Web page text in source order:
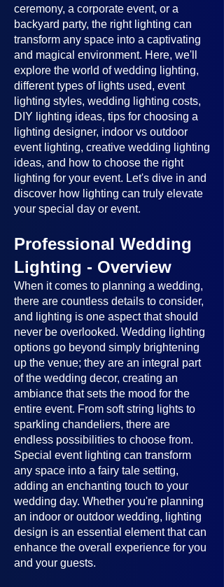
ceremony, a corporate event, or a
backyard party, the right lighting can
transform any space into a captivating
and magical environment. Here, we'll
explore the world of wedding lighting,
different types of lights used, event
lighting styles, wedding lighting costs,
DIY lighting ideas, tips for choosing a
lighting designer, indoor vs outdoor
event lighting, creative wedding lighting
ideas, and how to choose the right
lighting for your event. Let's dive in and
discover how lighting can truly elevate
your special day or event.
Professional Wedding
Lighting - Overview
When it comes to planning a wedding,
there are countless details to consider,
and lighting is one aspect that should
never be overlooked. Wedding lighting
options go beyond simply brightening
up the venue; they are an integral part
of the wedding decor, creating an
ambiance that sets the mood for the
entire event. From soft string lights to
sparkling chandeliers, there are
endless possibilities to choose from.
Special event lighting can transform
any space into a fairy tale setting,
adding an enchanting touch to your
wedding day. Whether you're planning
an indoor or outdoor wedding, lighting
design is an essential element that can
enhance the overall experience for you
and your guests.